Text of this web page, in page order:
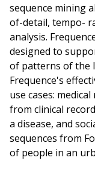
sequence mining
of-detail, tempo-
analysis.
designed to
of patterns of the
Frequence's
use cases:
from clinical
a disease, and
sequences from
of people in an